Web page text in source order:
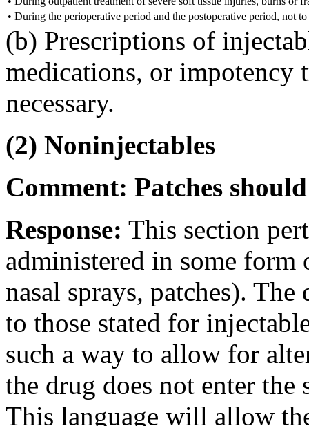
• During the perioperative period and the postoperative period, not
(b) Prescriptions of
medications, or impotency
necessary.
(2) Noninjectables
Comment: Patches
Response: This section
administered in some
nasal sprays, patches).
to those stated for
such a way to allow for
the drug does not enter the
This language will allow